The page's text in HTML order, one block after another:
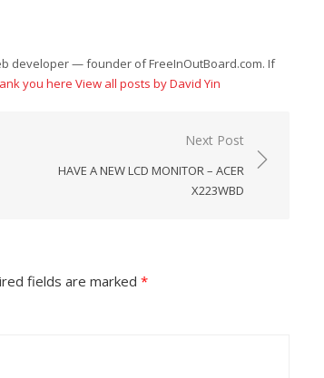
developer — founder of FreeInOutBoard.com. If
you here View all posts by David Yin
Next Post
HAVE A NEW LCD MONITOR – ACER
X223WBD
fields are marked *